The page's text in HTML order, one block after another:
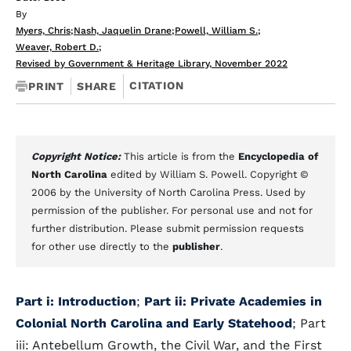
By
Myers, Chris;Nash, Jaquelin Drane;Powell, William S.;
Weaver, Robert D.;
Revised by Government & Heritage Library, November 2022
PRINT SHARE CITATION
Copyright Notice: This article is from the Encyclopedia of
North Carolina edited by William S. Powell. Copyright ©
2006 by the University of North Carolina Press. Used by
permission of the publisher. For personal use and not for
further distribution. Please submit permission requests
for other use directly to the publisher.
Part i: Introduction; Part ii: Private Academies in
Colonial North Carolina and Early Statehood; Part
iii: Antebellum Growth, the Civil War, and the First